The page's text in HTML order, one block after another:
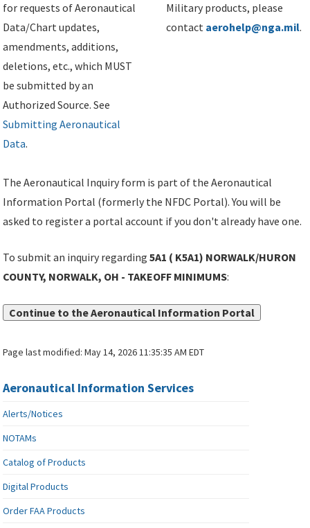
for requests of Aeronautical
Data/Chart updates,
amendments, additions,
deletions, etc., which MUST
be submitted by an
Authorized Source. See
Submitting Aeronautical
Data.
Military products, please
contact aerohelp@nga.mil.
The Aeronautical Inquiry form is part of the Aeronautical
Information Portal (formerly the NFDC Portal). You will be
asked to register a portal account if you don't already have one.
To submit an inquiry regarding5A1 ( K5A1) NORWALK/HURON
COUNTY, NORWALK, OH - TAKEOFF MINIMUMS:
Continue to the Aeronautical Information Portal
Page last modified:May 14, 2026 11:35:35 AM EDT
Aeronautical Information Services
Alerts/Notices
NOTAMs
Catalog of Products
Digital Products
Order FAA Products